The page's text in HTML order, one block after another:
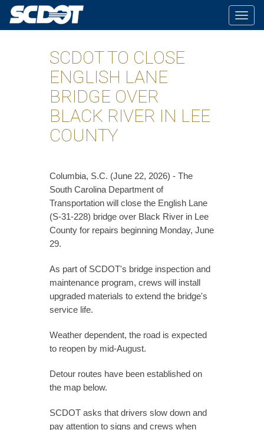
SCDOT TO CLOSE
ENGLISH LANE
BRIDGE OVER
BLACK RIVER IN LEE
COUNTY
Columbia, S.C. (June 22, 2026) - The
South Carolina Department of
Transportation will close the English Lane
(S-31-228) bridge over Black River in Lee
County for repairs beginning Monday, June
29.
As part of SCDOT's bridge inspection and
maintenance program, crews will install
upgraded materials to extend the bridge's
service life.
Weather dependent, the road is expected
to reopen by mid-August.
Detour routes have been established on
the map below.
SCDOT asks that drivers slow down and
pay attention to signs and crews when